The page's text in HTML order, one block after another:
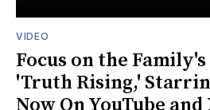
VIDEO
Focus on the
'Truth Rising,'
Now On YouTube and